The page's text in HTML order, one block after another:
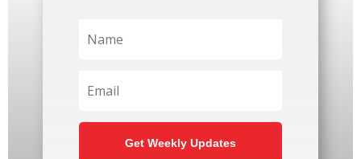
Get Weekly Updates